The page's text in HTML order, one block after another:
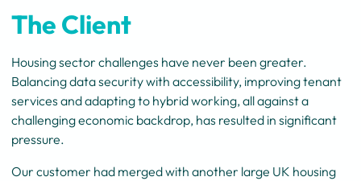
The Client
Housing sector challenges have never been greater.
Balancing data security with accessibility, improving tenant
services and adapting to hybrid working, all against a
challenging economic backdrop, has resulted in significant
pressure.
Our customer had merged with another large UK housing